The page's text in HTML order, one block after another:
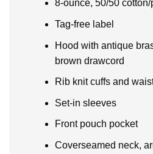
8-ounce, 50/50 cotton/
Tag-free label
Hood with antique
brown drawcord
Rib knit cuffs and
Set-in sleeves
Front pouch pocket
Coverseamed neck,